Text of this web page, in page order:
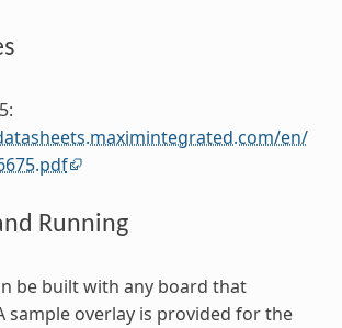
en/
Running
be built with any board that
sample overlay is provided for the